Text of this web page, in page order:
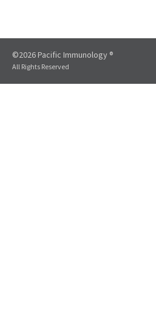
©2026 Pacific Immunology ®
All Rights Reserved